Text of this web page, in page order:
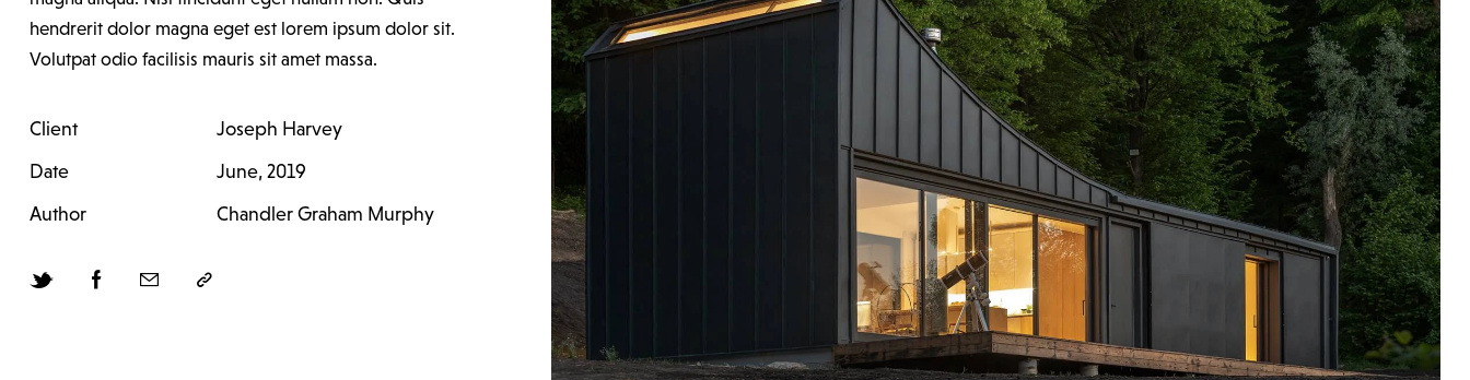
hendrerit dolor magna eget est lorem ipsum dolor sit.
Volutpat odio facilisis mauris sit amet massa.
Client
Joseph Harvey
Date
June, 2019
Author
Chandler Graham Murphy